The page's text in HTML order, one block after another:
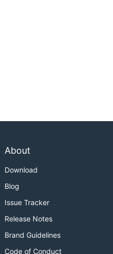
About
Download
Blog
Issue Tracker
Release Notes
Brand Guidelines
Code of Conduct